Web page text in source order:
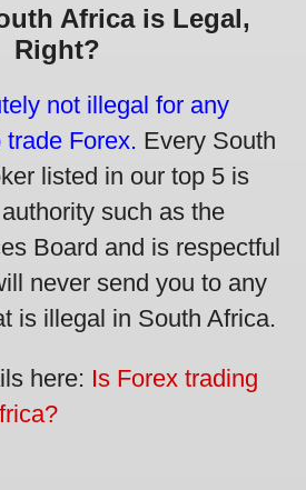
Africa is Legal,
Right?
not illegal for any
Forex. Every South
listed in our top 5 is
such as the
Board and is respectful
never send you to any
is illegal in South Africa.
here: Is Forex trading